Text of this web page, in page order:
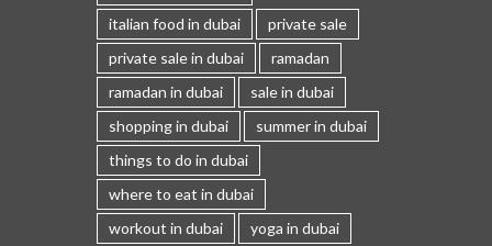
italian food in dubai
private sale
private sale in dubai
ramadan
ramadan in dubai
sale in dubai
shopping in dubai
summer in dubai
things to do in dubai
where to eat in dubai
workout in dubai
yoga in dubai